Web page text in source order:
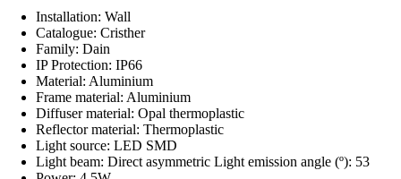
Installation: Wall
Catalogue: Cristher
Family: Dain
IP Protection: IP66
Material: Aluminium
Frame material: Aluminium
Diffuser material: Opal thermoplastic
Reflector material: Thermoplastic
Light source: LED SMD
Light beam: Direct asymmetric Light emission angle (º): 53